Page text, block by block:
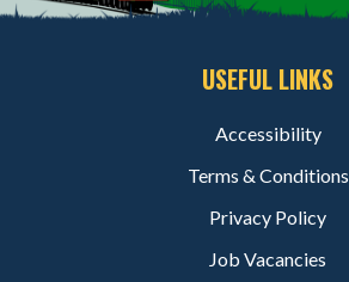
USEFUL LINKS
Accessibility
Terms & Conditions
Privacy Policy
Job Vacancies